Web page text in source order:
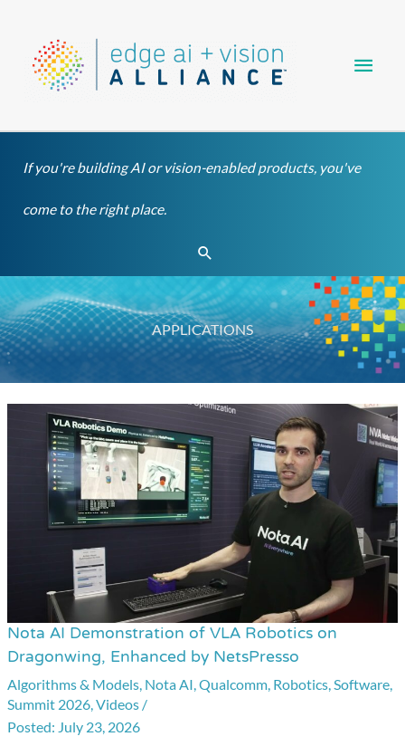
content
If you're building AI or vision-enabled products, you've
come to the right place.
Search
APPLICATIONS
Nota AI Demonstration of VLA Robotics on
Dragonwing, Enhanced by NetsPresso
Algorithms & Models, Nota AI,Qualcomm, Robotics,Software,
Summit 2026,Videos /
July 23, 2026
Nota
AI
Demonstration
of
VLA